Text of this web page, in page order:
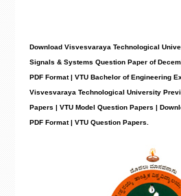
Download Visvesvaraya Technological
Signals & Systems Question Paper of
PDF Format | VTU Bachelor of Engineering
Visvesvaraya Technological University
Papers | VTU Model Question Papers |
PDF Format | VTU Question Papers